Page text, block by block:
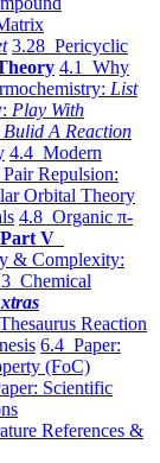
3.28 Pericyclic
4.1 Why
List
Play With
Bulid A Reaction
4.4 Modern
Repulsion:
Orbital Theory
4.8 Organic π-
Part V
& Complexity:
Chemical
Reaction
6.4 Paper:
(FoC)
Scientific
References &